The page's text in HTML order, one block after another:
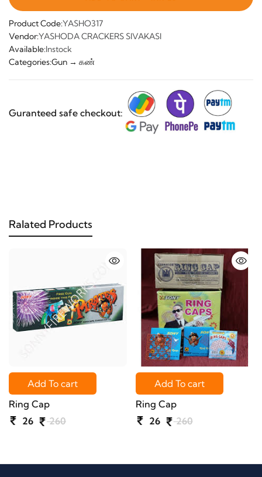
Product Code:YASHO317
Vendor:YASHODA CRACKERS SIVAKASI
Available:Instock
Categories:Gun → கண்
Guranteed safe checkout:
Ralated Products
Add To cart
Ring Cap
26
260
Add To cart
Ring Cap
26
260